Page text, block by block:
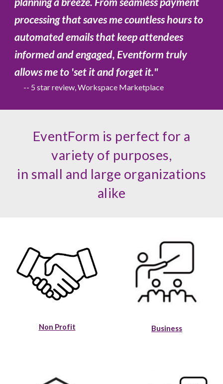
processing that saves me countless hours to
automated emails that keep attendees
informed and engaged, Eventform truly
allows me to 'set it and forget it."
-- 5 star review, Workspace Marketplace
EventForm is perfect for a
variety of purposes,
in small and large organizations
alike
Non Profit Business